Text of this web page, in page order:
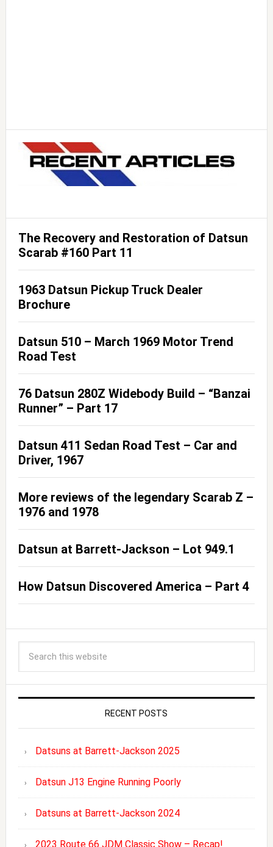
The Recovery and Restoration of Datsun
Scarab #160 Part 11
1963 Datsun Pickup Truck Dealer
Brochure
Datsun 510 – March 1969 Motor Trend
Road Test
76 Datsun 280Z Widebody Build – “Banzai
Runner” – Part 17
Datsun 411 Sedan Road Test – Car and
Driver, 1967
More reviews of the legendary Scarab Z –
1976 and 1978
Datsun at Barrett-Jackson – Lot 949.1
How Datsun Discovered America – Part 4
RECENT POSTS
Datsuns at Barrett-Jackson 2025
Datsun J13 Engine Running Poorly
Datsuns at Barrett-Jackson 2024
2023 Route 66 JDM Classic Show – Recap!